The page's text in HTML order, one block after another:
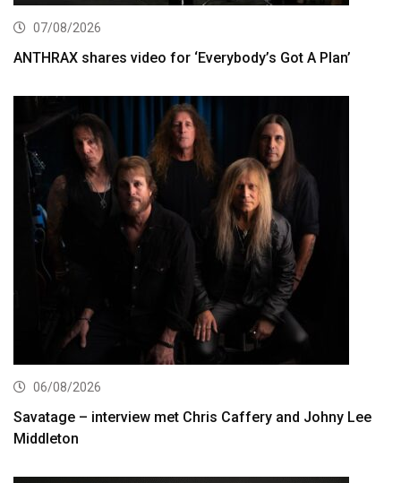
07/08/2026
ANTHRAX shares video for ‘Everybody’s Got A Plan’
06/08/2026
Savatage – interview met Chris Caffery and Johny Lee
Middleton